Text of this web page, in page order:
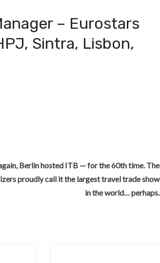
– Eurostars
Sintra, Lisbon,
Berlin hosted ITB — for the 60th time. The
proudly call it the largest travel trade show
in the world… perhaps.